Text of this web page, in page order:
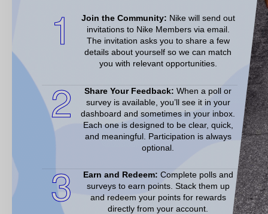
1 Join the Community: Nike will send out
invitations to Nike Members via email.
The invitation asks you to share a few
details about yourself so we can match
you with relevant opportunities.
2 Share Your Feedback: When a poll or
survey is available, you’ll see it in your
dashboard and sometimes in your inbox.
Each one is designed to be clear, quick,
and meaningful. Participation is always
optional.
3 Earn and Redeem: Complete polls and
surveys to earn points. Stack them up
and redeem your points for rewards
directly from your account.